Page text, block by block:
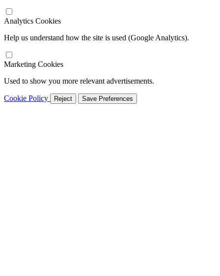
Analytics Cookies
Help us understand how the site is used (Google Analytics).
Marketing Cookies
Used to show you more relevant advertisements.
Cookie Policy Reject Save Preferences